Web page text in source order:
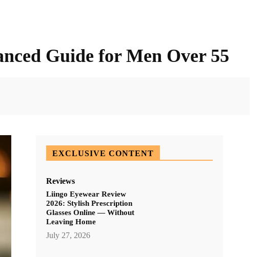
Guide for Men Over 55
EXCLUSIVE CONTENT
Reviews
Liingo Eyewear Review
2026: Stylish Prescription
Glasses Online — Without
Leaving Home
July 27, 2026